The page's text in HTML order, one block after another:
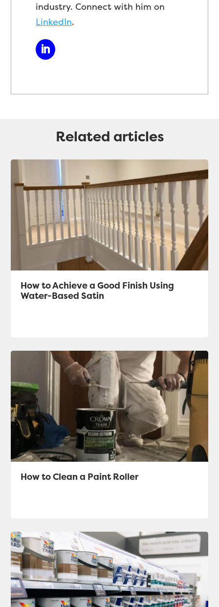
industry. Connect with him on
LinkedIn.
Related articles
How to Achieve a Good Finish Using
Water-Based Satin
How to Clean a Paint Roller